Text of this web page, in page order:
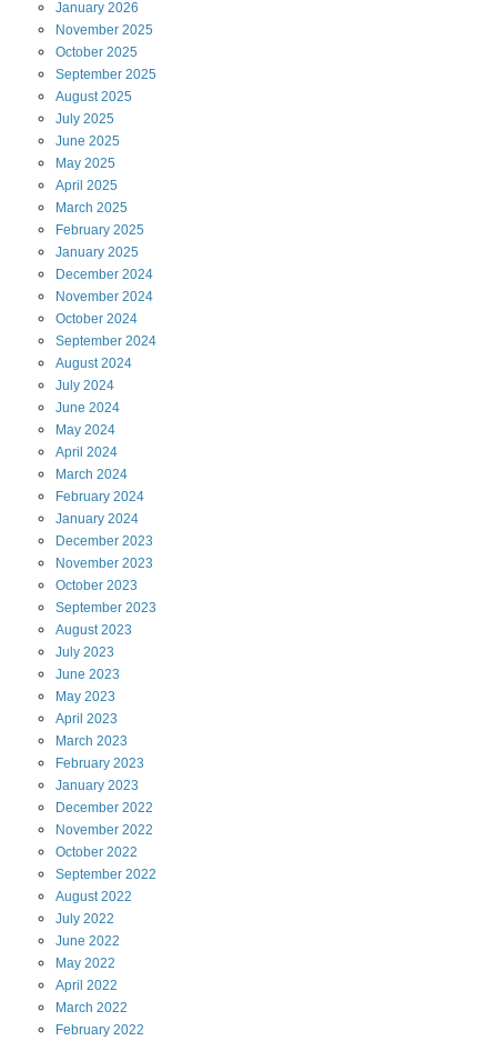
January 2026
November 2025
October 2025
September 2025
August2025
July 2025
June 2025
May 2025
April 2025
March 2025
February 2025
January 2025
December 2024
November 2024
October 2024
September 2024
August2024
July 2024
June 2024
May 2024
April 2024
March 2024
February 2024
January 2024
December 2023
November 2023
October 2023
September 2023
August2023
July 2023
June 2023
May 2023
April 2023
March 2023
February 2023
January 2023
December 2022
November 2022
October 2022
September 2022
August2022
July 2022
June 2022
May 2022
April 2022
March 2022
February 2022